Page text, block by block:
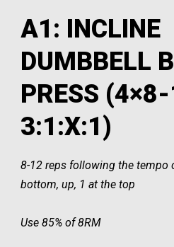
A1: INCLINE
DUMBBELL
PRESS
3:1:X:1)
8-12 reps following the tempo
bottom, up, 1 at the top
Use 85% of 8RM